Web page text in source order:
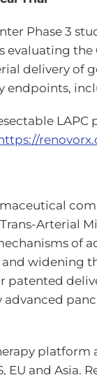
Phase 3
evaluating
delivery of
endpoints,
Arterial
of
widening
and Asia.